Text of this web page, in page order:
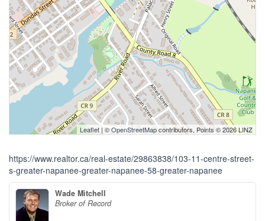
Leaflet | ©OpenStreetMapcontributors, Points © 2026 LINZ
https://www.realtor.ca/real-estate/29863838/103-11-centre-street-
s-greater-napanee-greater-napanee-58-greater-napanee
Wade Mitchell
Broker of Record